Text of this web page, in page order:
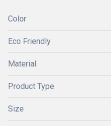
Color
Eco Friendly
Material
Product Type
Size